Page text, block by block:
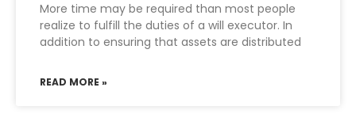
More time may be required than most people
realize to fulfill the duties of a will executor. In
addition to ensuring that assets are distributed
READ MORE »